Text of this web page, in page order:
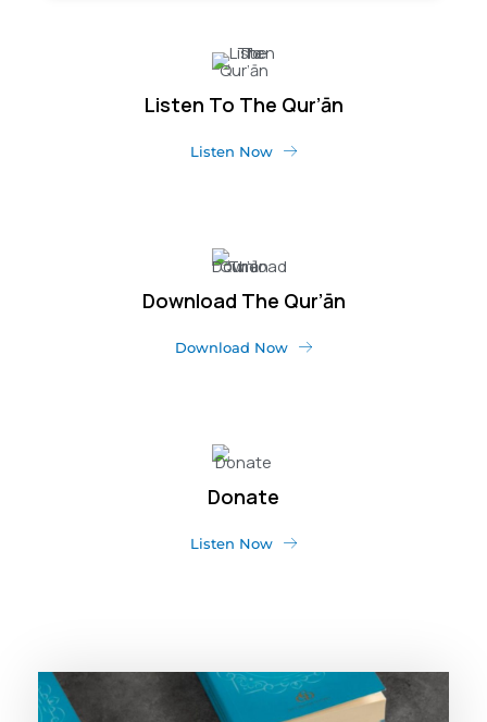
Listen To The Qur’ān
Listen Now
Download The Qur’ān
Download Now
Donate
Listen Now